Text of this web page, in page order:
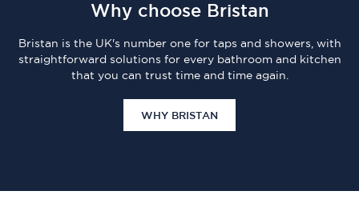
Why choose Bristan
Bristan is the UK's number one for taps and showers, with
straightforward solutions for every bathroom and kitchen
that you can trust time and time again.
WHY BRISTAN